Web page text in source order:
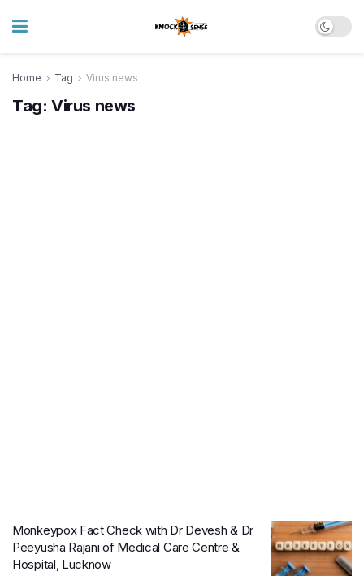
Home Tag Virus news
Tag: Virus news
Monkeypox Fact Check with Dr Devesh & Dr
Peeyusha Rajani of Medical Care Centre &
Hospital, Lucknow